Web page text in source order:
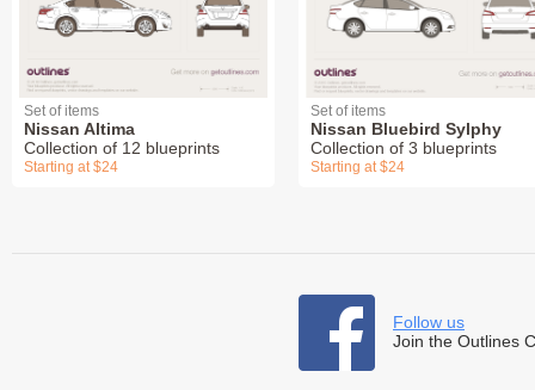
Set of items
Nissan Altima
Collection of 12 blueprints
Starting at $24
Set of items
Nissan Bluebird Sylphy
Collection of 3 blueprints
Starting at $24
Follow us
Join the Outlines